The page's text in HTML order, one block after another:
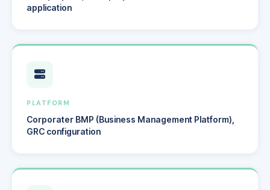
application
PLATFORM
Corporater BMP (Business Management Platform),
GRC configuration